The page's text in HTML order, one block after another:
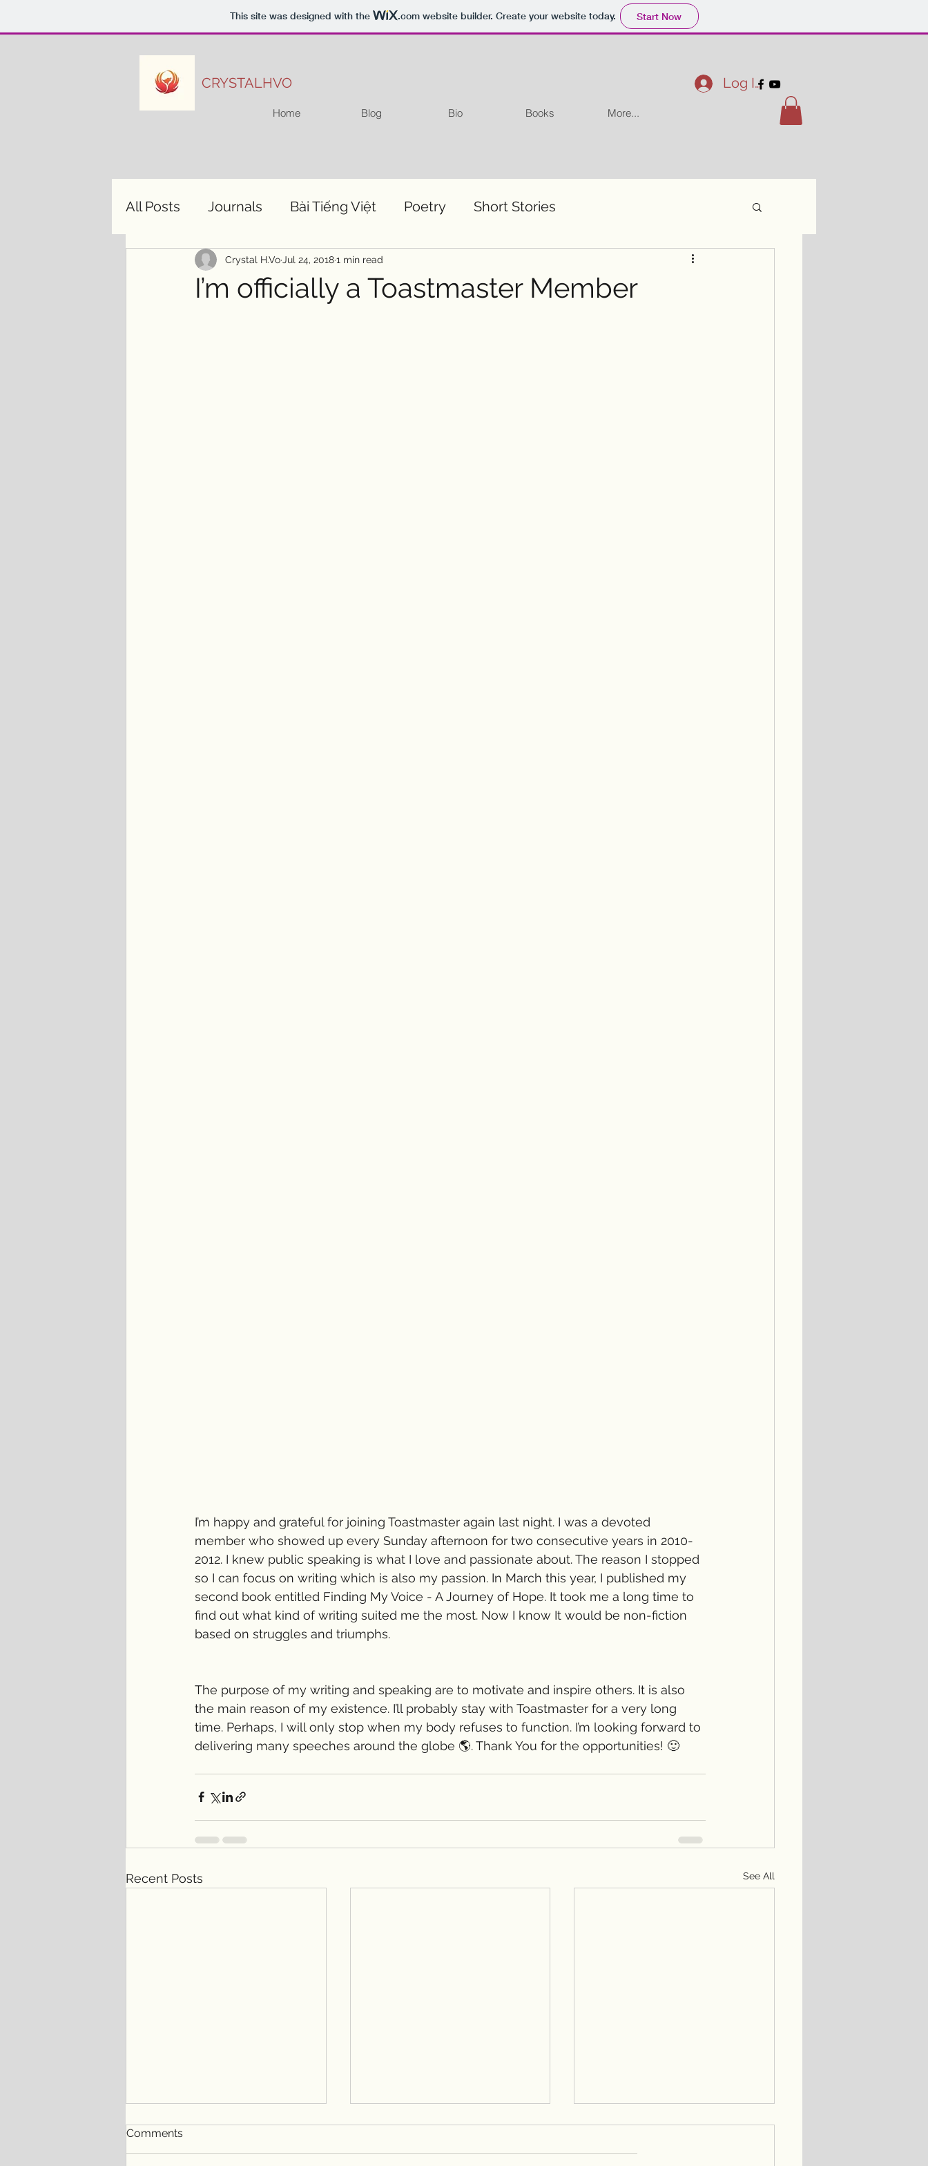
This site was designed with the .comwebsite builder. Create your website today. Start Now
CRYSTALHVO
Home Blog Bio Books More...
Log In
All Posts Journals Bài Tiếng Việt Poetry Short Stories
I’m officially a Toastmaster Member
Crystal H.Vo Jul 24, 20181 min read
I’m happy and grateful for joining Toastmaster again last night. I was a devoted
member who showed up every Sunday afternoon for two consecutive years in 2010-
2012. I knew public speaking is what I love and passionate about. The reason I stopped
so I can focus on writing which is also my passion. In March this year, I published my
second book entitled Finding My Voice - A Journey of Hope. It took me a long time to
find out what kind of writing suited me the most. Now I know It would be non-fiction
based on struggles and triumphs.
The purpose of my writing and speaking are to motivate and inspire others. It is also
the main reason of my existence. I’ll probably stay with Toastmaster for a very long
time. Perhaps, I will only stop when my body refuses to function. I’m looking forward to
delivering many speeches around the globe 🌎. Thank You for the opportunities! 🙂
Recent Posts See All
Comments